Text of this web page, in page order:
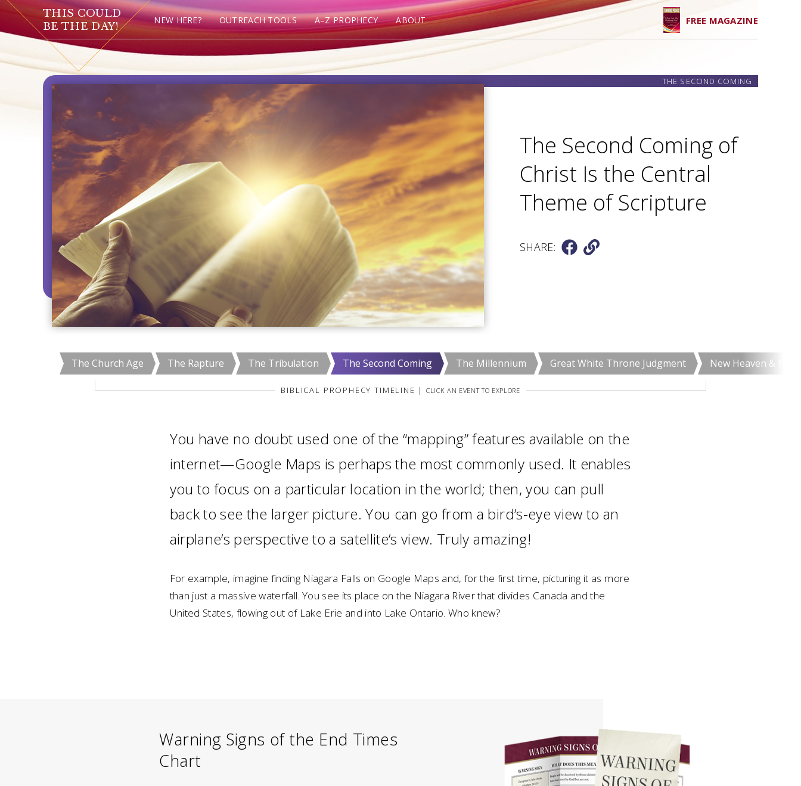
THIS COULD
BE THE DAY!
NEW HERE? OUTREACH TOOLS A–Z PROPHECY ABOUT FREE MAGAZINE
THE SECOND COMING
The Second Coming of
Christ Is the Central
Theme of Scripture
SHARE:
The Church Age The Rapture The Tribulation The Second Coming The Millennium Great White Throne Judgment New Heaven &
BIBLICAL PROPHECY TIMELINE |CLICK AN EVENT TO EXPLORE
You have no doubt used one of the “mapping” features available on the
internet—Google Maps is perhaps the most commonly used. It enables
you to focus on a particular location in the world; then, you can pull
back to see the larger picture. You can go from a bird’s-eye view to an
airplane’s perspective to a satellite’s view. Truly amazing!
For example, imagine finding Niagara Falls on Google Maps and, for the first time, picturing it as more
than just a massive waterfall. You see its place on the Niagara River that divides Canada and the
United States, flowing out of Lake Erie and into Lake Ontario. Who knew?
Warning Signs of the End Times
Chart